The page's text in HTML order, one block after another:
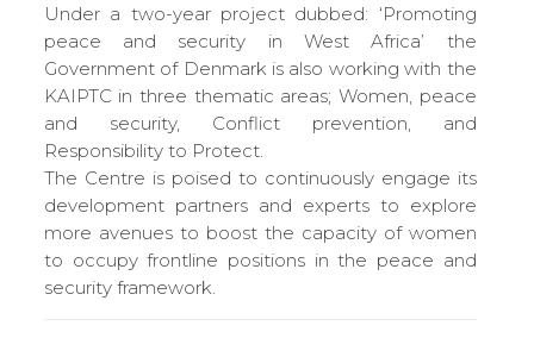
Under a two-year project dubbed: ‘Promoting
peace and security in West Africa’ the
Government of Denmark is also working with the
KAIPTC in three thematic areas; Women, peace
and security, Conflict prevention, and
Responsibility to Protect.
The Centre is poised to continuously engage its
development partners and experts to explore
more avenues to boost the capacity of women
to occupy frontline positions in the peace and
security framework.